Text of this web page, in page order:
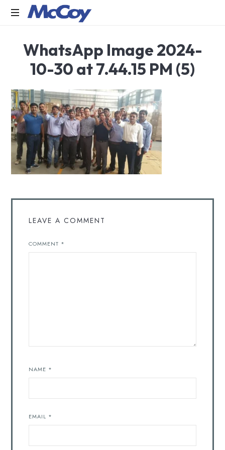
manufacturers
of
Sealants,
PU
Foams,
Silicone,
Building
Hardware,
Window
Screen
India
WhatsApp Image 2024-
10-30 at 7.44.15 PM (5)
LEAVE A COMMENT
COMMENT *
NAME *
EMAIL *